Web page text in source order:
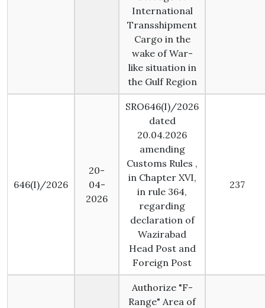
International
Transshipment
Cargo in the
wake of War-
like situation in
the Gulf Region
646(I)/2026
20-
04-
2026
SRO646(I)/2026
dated
20.04.2026
amending
Customs Rules ,
in Chapter XVI,
in rule 364,
regarding
declaration of
Wazirabad
Head Post and
Foreign Post
237
Authorize "F-
Range" Area of